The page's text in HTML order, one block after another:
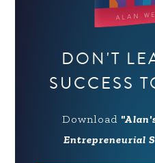
DON'T
SUCCESS
Download
Entrepreneurial